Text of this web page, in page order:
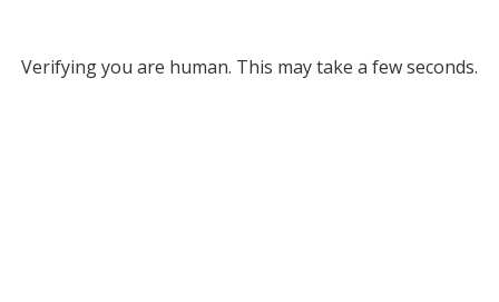
Verifying you are human. This may take a few seconds.